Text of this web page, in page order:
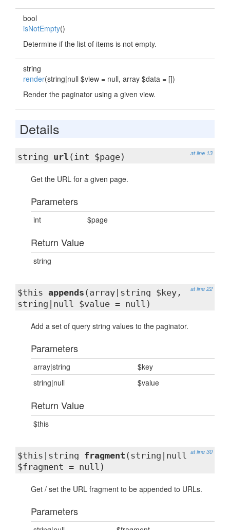
bool
isNotEmpty()
Determine if the list of items is not empty.
string
render(string|null $view = null, array $data = [])
Render the paginator using a given view.
Details
at line 13
string url (int $page)
Get the URL for a given page.
Parameters
int $page
Return Value
string
at line 22
$this appends (array|string $key,
string|null $value = null)
Add a set of query string values to the paginator.
Parameters
array|string
$key
string|null
$value
Return Value
$this
at line 30
$this|string fragment (string|null
$fragment = null)
Get / set the URL fragment to be appended to URLs.
Parameters